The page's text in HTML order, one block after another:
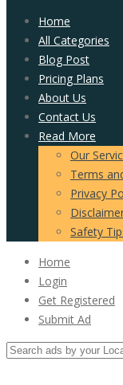
Home
All Categories
Blog Post
Pricing Plans
About Us
Contact Us
Read More
Our
Terms
Privacy
Safety
Home
Login
Get Registered
Submit Ad